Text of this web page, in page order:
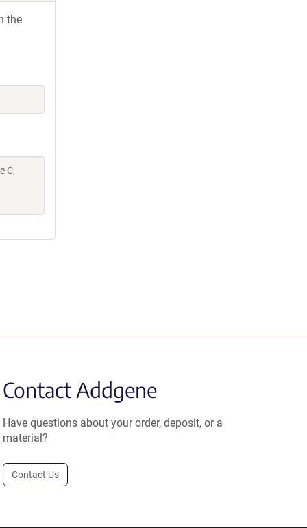
the
C,
Contact Addgene
Have questions about your order, deposit, or a
material?
Contact Us